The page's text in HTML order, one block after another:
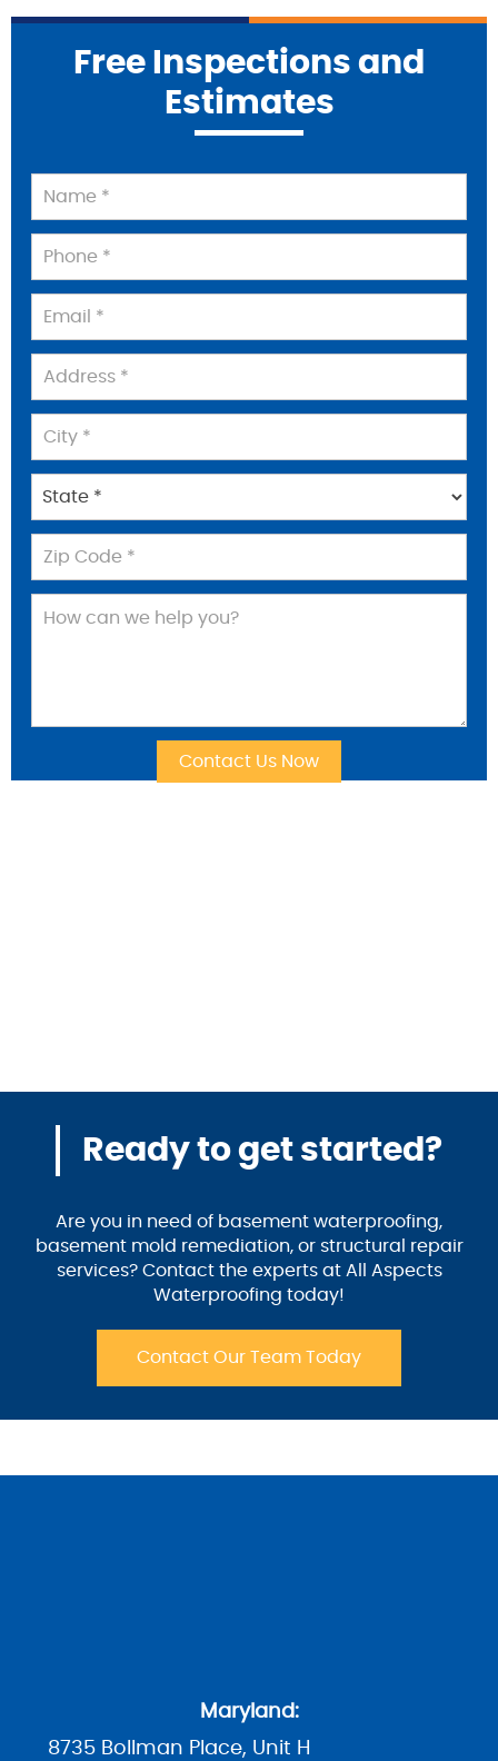
Free Inspections and
Estimates
Ready to get started?
Are you in need of basement waterproofing,
basement mold remediation, or structural repair
services? Contact the experts at All Aspects
Waterproofing today!
Contact Our Team Today
Maryland:
8735 Bollman Place, Unit H